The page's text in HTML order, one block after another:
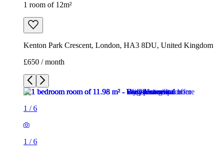
1 room of 12m²
Kenton Park Crescent, London, HA3 8DU, United Kingdom
£650 / month
1 /6
1 /6